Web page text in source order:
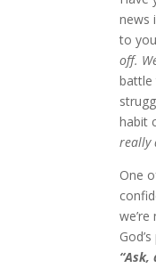
news
to
off.
battle
habit
really
One